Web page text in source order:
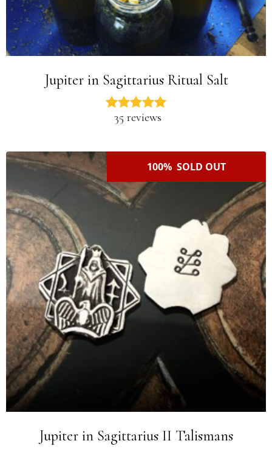
Jupiter in Sagittarius Ritual Salt
35 reviews
100% SOLD OUT
Jupiter in Sagittarius II Talismans